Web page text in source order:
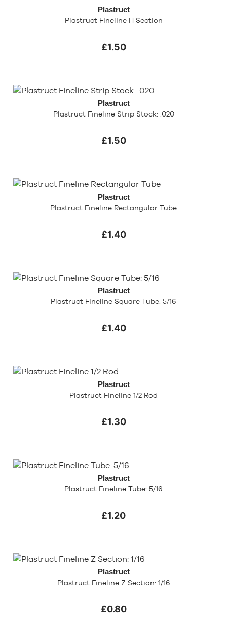
Plastruct
Plastruct Fineline H Section
£1.50
Plastruct
Plastruct Fineline Strip Stock: .020
£1.50
Plastruct
Plastruct Fineline Rectangular Tube
£1.40
Plastruct
Plastruct Fineline Square Tube: 5/16
£1.40
Plastruct
Plastruct Fineline 1/2 Rod
£1.30
Plastruct
Plastruct Fineline Tube: 5/16
£1.20
Plastruct
Plastruct Fineline Z Section: 1/16
£0.80